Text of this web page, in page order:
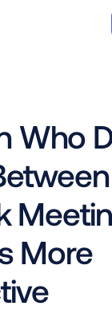
Who
More